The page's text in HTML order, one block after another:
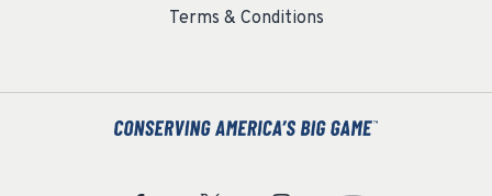
Terms & Conditions